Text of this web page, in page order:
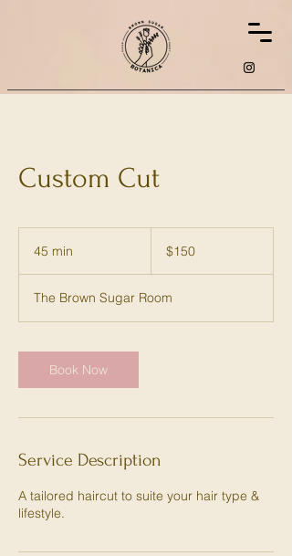
Custom Cut
45 min
i
n
dollars$150
The Brown Sugar Room
Book Now
Service Description
A tailored haircut to suite your hair type &
lifestyle.